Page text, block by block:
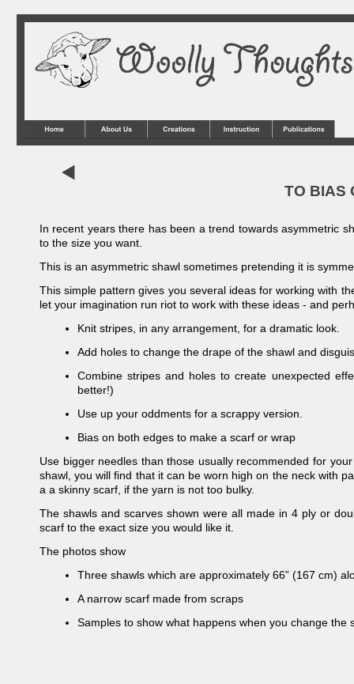
TO BIAS
In recent years there has been a trend towards asymmetric
to the size you want.
This is an asymmetric shawl sometimes pretending it is
This simple pattern gives you several ideas for working with
let your imagination run riot to work with these ideas - and
Knit stripes, in any arrangement, for a dramatic look.
Add holes to change the drape of the shawl and
Combine stripes and holes to create unexpected
better!)
Use up your oddments for a scrappy version.
Bias on both edges to make a scarf or wrap
Use bigger needles than those usually recommended for
shawl, you will find that it can be worn high on the neck with
a a skinny scarf, if the yarn is not too bulky.
The shawls and scarves shown were all made in 4 ply or
scarf to the exact size you would like it.
The photos show
Three shawls which are approximately 66” (167 cm)
A narrow scarf made from scraps
Samples to show what happens when you change